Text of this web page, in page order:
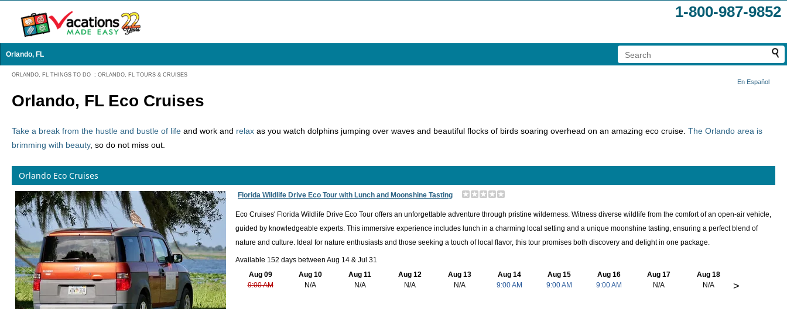
1-800-987-9852
Orlando, FL
ORLANDO, FL THINGS TO DO : ORLANDO, FL TOURS & CRUISES
En Español
Orlando, FL Eco Cruises
Take a break from the hustle and bustle of life and work and relax as you watch dolphins jumping over waves and beautiful flocks of birds soaring overhead on an amazing eco cruise. The Orlando area is
brimming with beauty, so do not miss out.
Orlando Eco Cruises
Florida Wildlife Drive Eco Tour with Lunch and Moonshine Tasting
Eco Cruises' Florida Wildlife Drive Eco Tour offers an unforgettable adventure through pristine wilderness. Witness diverse wildlife from the comfort of an open-air vehicle,
guided by knowledgeable experts. This immersive experience includes lunch in a charming local setting and a unique moonshine tasting, ensuring a perfect blend of
nature and culture. Ideal for nature enthusiasts and those seeking a touch of local flavor, this tour promises both discovery and delight in one package.
Available 152 days between Aug 14 & Jul 31
Aug 09
9:00 AM
Aug 10
N/A
Aug 11
N/A
Aug 12
N/A
Aug 13
N/A
Aug 14
9:00 AM
Aug 15
9:00 AM
Aug 16
9:00 AM
Aug 17
N/A
Aug 18
N/A
>